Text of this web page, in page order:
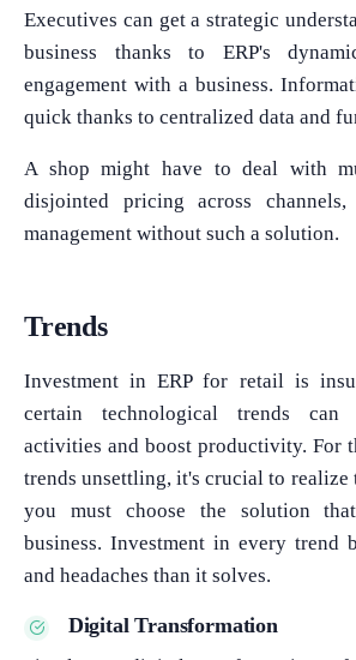
Executives can get a strategic
business thanks to ERP's
engagement with a business.
quick thanks to centralized data and
A shop might have to deal with
disjointed pricing across
management without such a solution.
Trends
Investment in ERP for retail is
certain technological trends can
activities and boost productivity. For
trends unsettling, it's crucial to realize
you must choose the solution
business. Investment in every trend
and headaches than it solves.
Digital Transformation